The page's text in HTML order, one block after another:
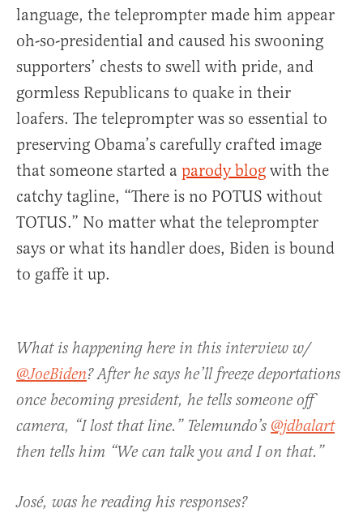
language, the teleprompter made him appear
oh-so-presidential and caused his swooning
supporters’ chests to swell with pride, and
gormless Republicans to quake in their
loafers. The teleprompter was so essential to
preserving Obama’s carefully crafted image
that someone started a parody blog with the
catchy tagline, “There is no POTUS without
TOTUS.” No matter what the teleprompter
says or what its handler does, Biden is bound
to gaffe it up.
What is happening here in this interview w/
@JoeBiden? After he says he’ll freeze deportations
once becoming president, he tells someone off
camera, “I lost that line.” Telemundo’s @jdbalart
then tells him “We can talk you and I on that.”
José, was he reading his responses?